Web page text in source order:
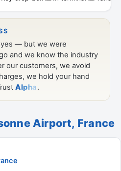
Airport, France